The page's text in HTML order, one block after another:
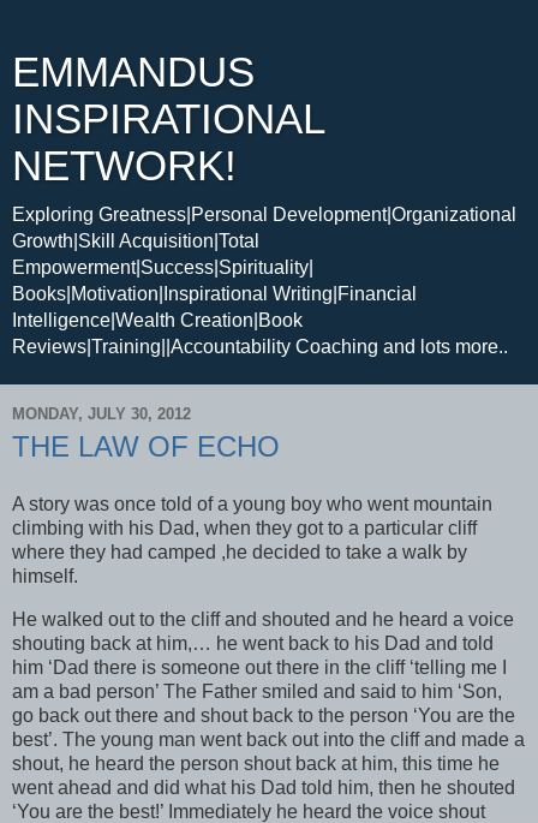
EMMANDUS
INSPIRATIONAL
NETWORK!
Exploring Greatness|Personal Development|Organizational
Growth|Skill Acquisition|Total
Empowerment|Success|Spirituality|
Books|Motivation|Inspirational Writing|Financial
Intelligence|Wealth Creation|Book
Reviews|Training||Accountability Coaching and lots more..
MONDAY, JULY 30, 2012
THE LAW OF ECHO
A story was once told of a young boy who went mountain
climbing with his Dad, when they got to a particular cliff
where they had camped ,he decided to take a walk by
himself.
He walked out to the cliff and shouted and he heard a voice
shouting back at him,… he went back to his Dad and told
him ‘Dad there is someone out there in the cliff ‘telling me I
am a bad person’ The Father smiled and said to him ‘Son,
go back out there and shout back to the person ‘You are the
best’. The young man went back out into the cliff and made a
shout, he heard the person shout back at him, this time he
went ahead and did what his Dad told him, then he shouted
‘You are the best!’ Immediately he heard the voice shout